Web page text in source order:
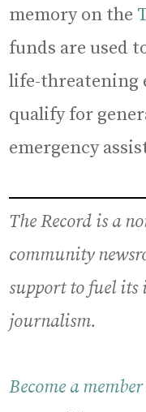
memory on the
funds are used
life-threatening
qualify for
emergency
The Record is a
community
support to fuel its
journalism.
Become a member